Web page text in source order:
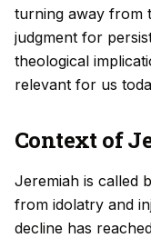
turning away from
judgment for
theological
relevant for us
Context of
Jeremiah is called
from idolatry and
decline has